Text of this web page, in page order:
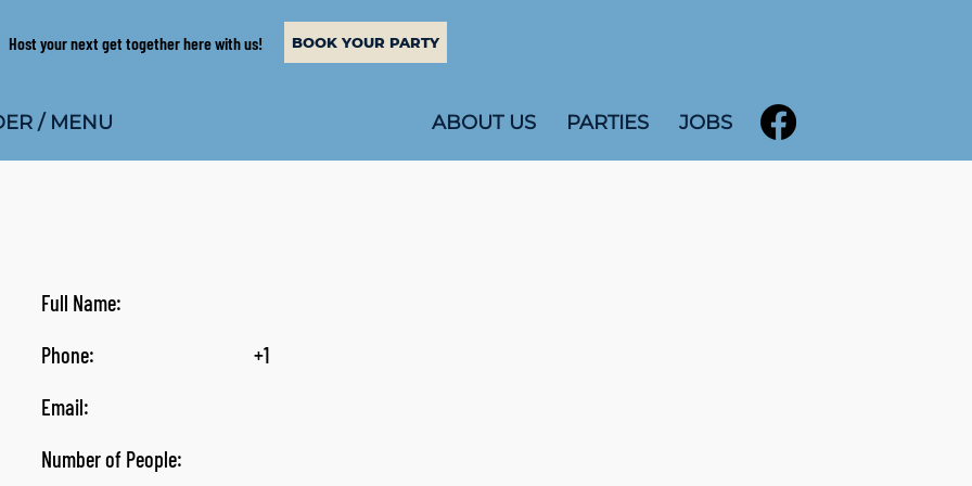
Host your next get together here with us! BOOK YOUR PARTY
/ MENU ABOUT US PARTIES JOBS
Full Name:
Phone:
+1
Email:
Number of People: